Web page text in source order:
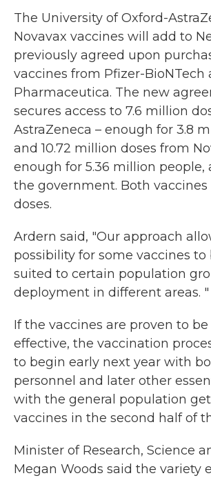
The University of Oxford-
Novavax vaccines will add to
previously agreed upon
vaccines from Pfizer-BioNTech
Pharmaceutica. The new
secures access to 7.6 million
AstraZeneca – enough for 3.8
and 10.72 million doses from
enough for 5.36 million people,
the government. Both
doses.
Ardern said, "Our approach
possibility for some vaccines to
suited to certain population
deployment in different areas. "
If the vaccines are proven to be
effective, the vaccination
to begin early next year with
personnel and later other
with the general population
vaccines in the second half of
Minister of Research, Science
Megan Woods said the variety